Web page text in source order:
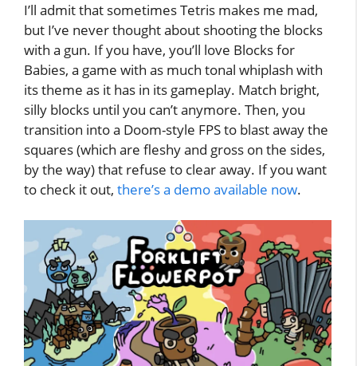
I’ll admit that sometimes Tetris makes me mad,
but I’ve never thought about shooting the blocks
with a gun. If you have, you’ll love Blocks for
Babies, a game with as much tonal whiplash with
its theme as it has in its gameplay. Match bright,
silly blocks until you can’t anymore. Then, you
transition into a Doom-style FPS to blast away the
squares (which are fleshy and gross on the sides,
by the way) that refuse to clear away. If you want
to check it out, there’s a demo available now.